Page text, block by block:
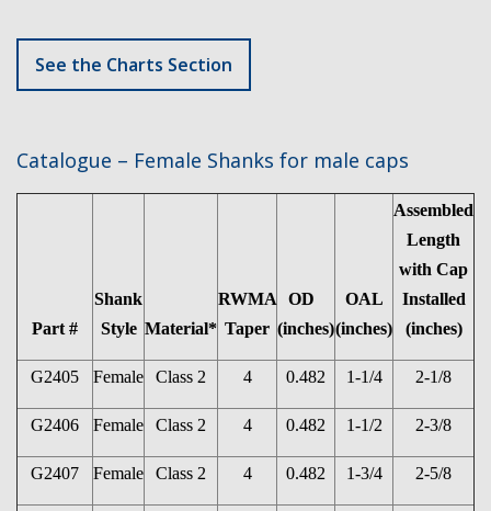
See the Charts Section
Catalogue – Female Shanks for male caps
Part #
Shank
Style Material*
RWMA
Taper
OD
(inches)
OAL
(inches)
Assembled
Length
with Cap
Installed
(inches)
G2405 Female Class 2 4 0.482 1-1/4 2-1/8
G2406 Female Class 2 4 0.482 1-1/2 2-3/8
G2407 Female Class 2 4 0.482 1-3/4 2-5/8